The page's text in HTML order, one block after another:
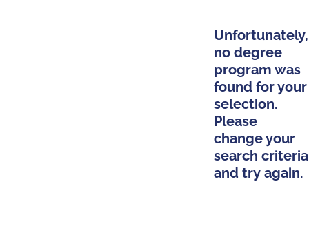
Unfortunately,
no degree
program was
found for your
selection.
Please
change your
search criteria
and try again.